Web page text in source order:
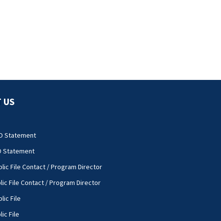
US
Statement
Statement
File Contact / Program Director
File Contact / Program Director
File
File